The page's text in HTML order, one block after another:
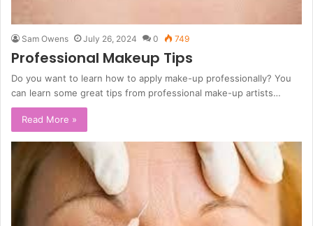
Sam Owens July 26, 2024 0 749
Professional Makeup Tips
Do you want to learn how to apply make-up professionally? You
can learn some great tips from professional make-up artists…
Read More »